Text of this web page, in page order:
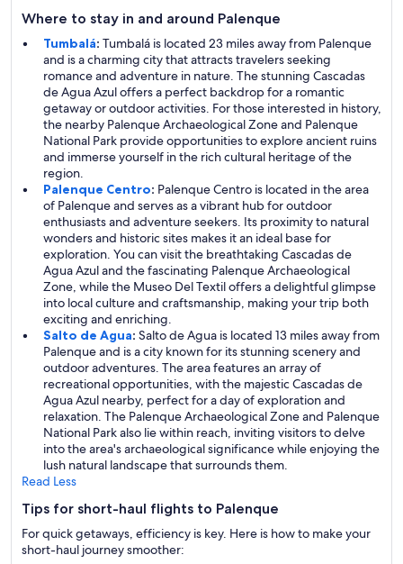
Where to stay in and around Palenque
Tumbalá: Tumbalá is located 23 miles away from Palenque
and is a charming city that attracts travelers seeking
romance and adventure in nature. The stunning Cascadas
de Agua Azul offers a perfect backdrop for a romantic
getaway or outdoor activities. For those interested in history,
the nearby Palenque Archaeological Zone and Palenque
National Park provide opportunities to explore ancient ruins
and immerse yourself in the rich cultural heritage of the
region.
Palenque Centro: Palenque Centro is located in the area
of Palenque and serves as a vibrant hub for outdoor
enthusiasts and adventure seekers. Its proximity to natural
wonders and historic sites makes it an ideal base for
exploration. You can visit the breathtaking Cascadas de
Agua Azul and the fascinating Palenque Archaeological
Zone, while the Museo Del Textil offers a delightful glimpse
into local culture and craftsmanship, making your trip both
exciting and enriching.
Salto de Agua: Salto de Agua is located 13 miles away from
Palenque and is a city known for its stunning scenery and
outdoor adventures. The area features an array of
recreational opportunities, with the majestic Cascadas de
Agua Azul nearby, perfect for a day of exploration and
relaxation. The Palenque Archaeological Zone and Palenque
National Park also lie within reach, inviting visitors to delve
into the area's archaeological significance while enjoying the
lush natural landscape that surrounds them.
Read Less
Tips for short-haul flights to Palenque
For quick getaways, efficiency is key. Here is how to make your
short-haul journey smoother: